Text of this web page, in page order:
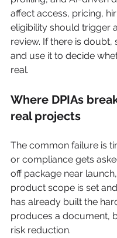
affect access, pricing,
eligibility should trigger
review. If there is doubt,
and use it to decide
real.
Where DPIAs
real projects
The common failure is
or compliance gets
off package near
product scope is set
has already built the
produces a document,
risk reduction.